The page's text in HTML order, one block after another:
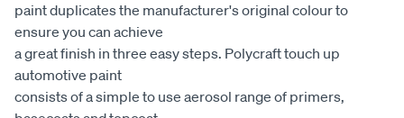
paint duplicates the manufacturer's original colour to
ensure you can achieve
a great finish in three easy steps. Polycraft touch up
automotive paint
consists of a simple to use aerosol range of primers,